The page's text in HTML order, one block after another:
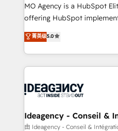
object setup, CMS builds,
- Dashboards, lifecycle
nurturing sequences. -
Marketing, Sales,
Ongoing optimization,
scalable retainers. Let’s make HubSpot your most
drive results.
MO Agency is a HubSpot
offering HubSpot
automation, CRM and
architecture, sales
lead scoring and revenue
Salesforce and integrated
Generative Engine
B2B SEO, paid media, and content.
enterprise and growth-led
菁英级5.0
Ideagency - Conseil &
由 Ideagency - Conseil &